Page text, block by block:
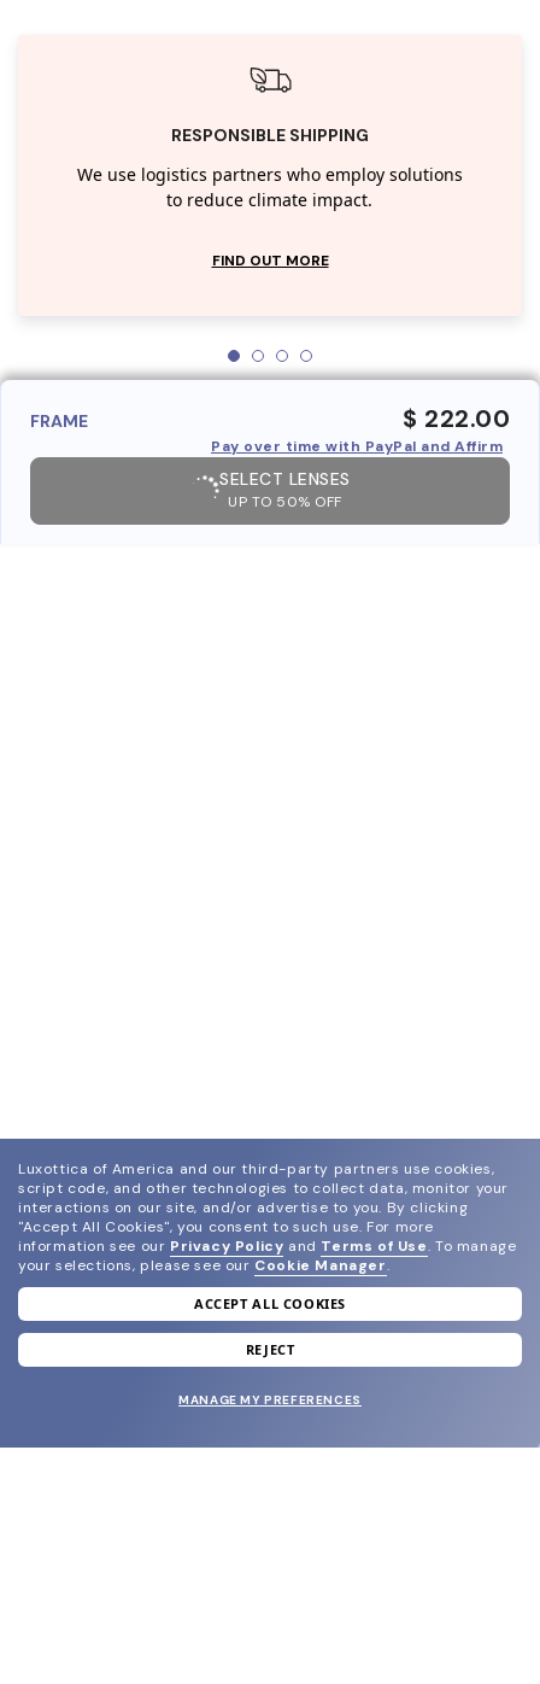
RESPONSIBLE SHIPPING
We use logistics partners who employ solutions
to reduce climate impact.
FIND OUT MORE
FRAME $ 222.00
Pay over time with PayPal and Affirm
SELECT LENSES
UP TO 50% OFF
join our newsletter
and grab your welcome reward.
Luxottica of America and our third-party partners use cookies,
script code, and other technologies to collect data, monitor your
interactions on our site, and/or advertise to you. By clicking
"Accept All Cookies", you consent to such use. For more
information see our Privacy Policy and Terms of Use. To manage
your selections, please see our Cookie Manager.
ACCEPT ALL COOKIES
REJECT
MANAGE MY PREFERENCES